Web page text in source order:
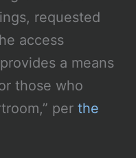
requested
access
a means
those who
per the